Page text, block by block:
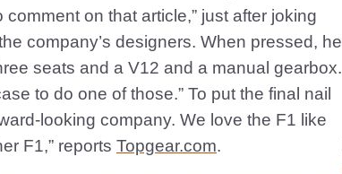
comment on that article,” just after joking
company’s designers. When pressed, he
seats and a V12 and a manual gearbox.
to do one of those.” To put the final nail
looking company. We love the F1 like
F1,” reports Topgear.com.